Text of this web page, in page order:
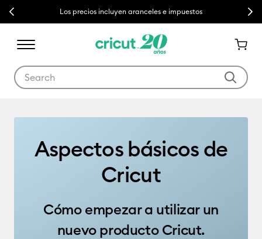
Previous Los precios incluyen aranceles e impuestos Next
Getting Started
Aspectos básicos de
Cricut
Cómo empezar a utilizar un
nuevo producto Cricut.